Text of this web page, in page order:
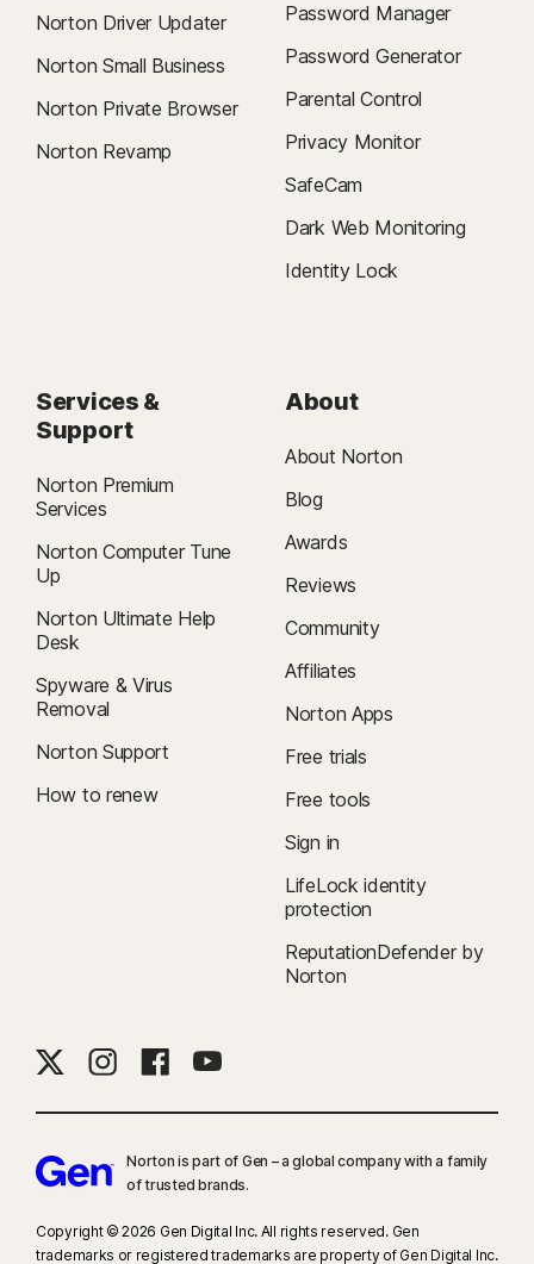
Norton Driver Updater
Norton Small Business
Norton Private Browser
Norton Revamp
Password Manager
Password Generator
Parental Control
Privacy Monitor
SafeCam
Dark Web Monitoring
Identity Lock
Services &
Support
Norton Premium
Services
Norton Computer Tune
Up
Norton Ultimate Help
Desk
Spyware & Virus
Removal
Norton Support
How to renew
About
About Norton
Blog
Awards
Reviews
Community
Affiliates
Norton Apps
Free trials
Free tools
Sign in
LifeLock identity
protection
ReputationDefender by
Norton
Norton is part of Gen – a global company with a family
of trusted brands.​
Copyright © 2026 Gen Digital Inc. All rights reserved. Gen
trademarks or registered trademarks are property of Gen Digital Inc.